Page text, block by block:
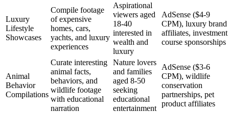
Luxury
Lifestyle
Showcases
Compile footage
of expensive
homes, cars,
yachts, and luxury
experiences
Aspirational
viewers aged
18-40
interested in
wealth and
luxury
AdSense ($4-9
CPM), luxury brand
affiliates, investment
course sponsorships
Animal
Behavior
Compilations
Curate interesting
animal facts,
behaviors, and
wildlife footage
with educational
narration
Nature lovers
and families
aged 8-50
seeking
educational
entertainment
AdSense ($3-6
CPM), wildlife
conservation
partnerships, pet
product affiliates